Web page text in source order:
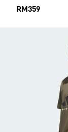
Price
RM359